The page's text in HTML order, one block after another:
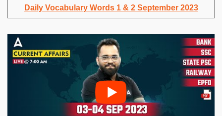
Daily Vocabulary Words 1 & 2 September 2023